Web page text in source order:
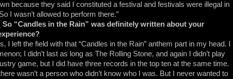
because they said I constituted a festival and festivals were illegal in
I wasn’t allowed to perform there.”
So “Candles in the Rain” was definitely written about your
I left the field with that “Candles in the Rain” anthem part in my head. I
I didn’t last as long as The Rolling Stone, and again I didn’t play
game, but I did have three records in the top ten at the same time.
wasn’t a person who didn’t know who I was. But I never wanted to